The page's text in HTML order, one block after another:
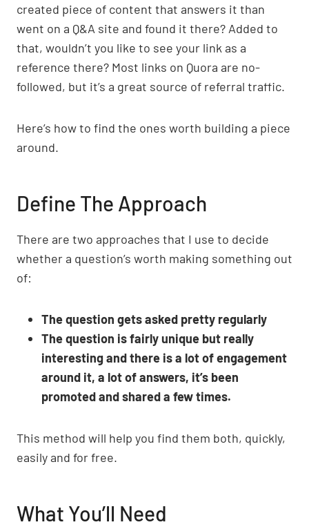
created piece of content that answers it than
went on a Q&A site and found it there? Added to
that, wouldn’t you like to see your link as a
reference there? Most links on Quora are no-
followed, but it’s a great source of referral traffic.
Here’s how to find the ones worth building a piece
around.
Define The Approach
There are two approaches that I use to decide
whether a question’s worth making something out
of:
The question gets asked pretty regularly
The question is fairly unique but really
interesting and there is a lot of engagement
around it, a lot of answers, it’s been
promoted and shared a few times.
This method will help you find them both, quickly,
easily and for free.
What You’ll Need